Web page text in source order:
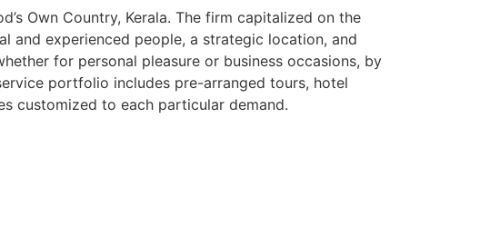
Own Country, Kerala. The firm capitalized on the
and experienced people, a strategic location, and
for personal pleasure or business occasions, by
portfolio includes pre-arranged tours, hotel
customized to each particular demand.